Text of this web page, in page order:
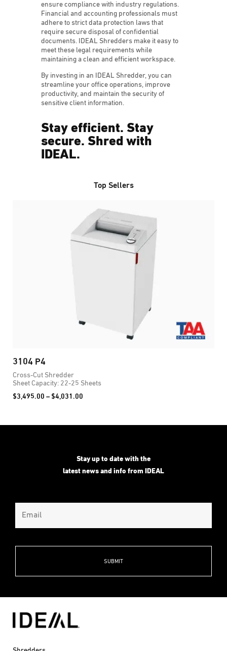
ensure compliance with industry regulations.
Financial and accounting professionals must
adhere to strict data protection laws that
require secure disposal of confidential
documents. IDEAL Shredders make it easy to
meet these legal requirements while
maintaining a clean and efficient workspace.
By investing in an IDEAL Shredder, you can
streamline your office operations, improve
productivity, and maintain the security of
sensitive client information.
Stay efficient. Stay
secure. Shred with
IDEAL.
Top Sellers
3104 P4
Cross-Cut Shredder
Sheet Capacity: 22-25 Sheets
$3,495.00 – $4,031.00
Stay up to date with the
latest news and info from IDEAL